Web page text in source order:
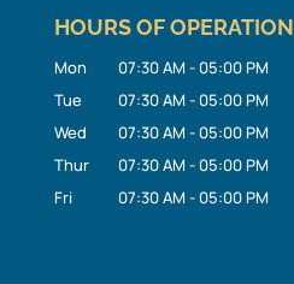
HOURS OF OPERATION
Mon 07:30 AM - 05:00 PM
Tue
07:30 AM - 05:00 PM
Wed
07:30 AM - 05:00 PM
Thur
07:30 AM - 05:00 PM
Fri
07:30 AM - 05:00 PM